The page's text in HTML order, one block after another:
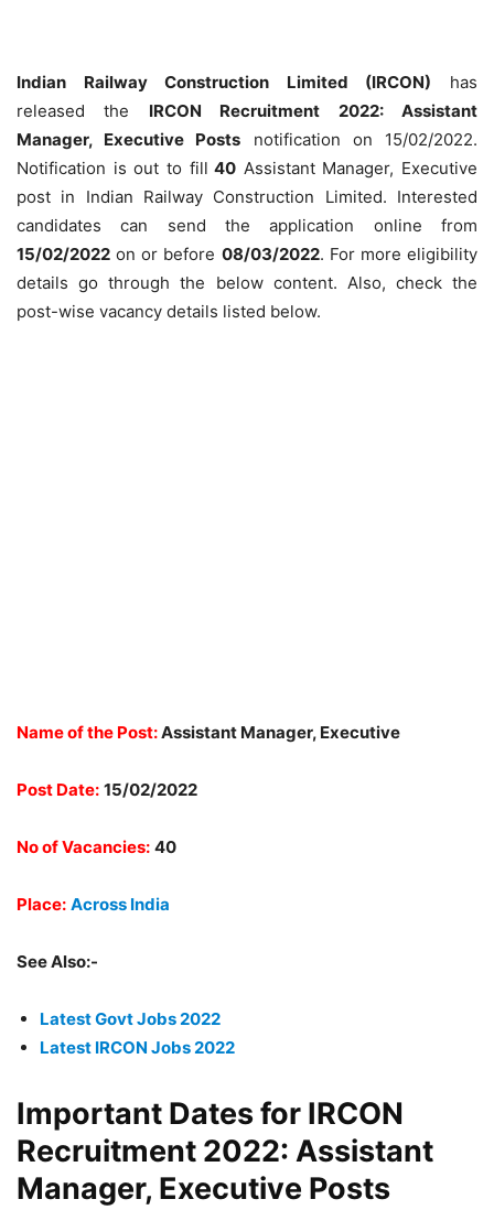
Indian Railway Construction Limited (IRCON) has
released the IRCON Recruitment 2022: Assistant
Manager, Executive Posts notification on 15/02/2022.
Notification is out to fill 40 Assistant Manager, Executive
post in Indian Railway Construction Limited. Interested
candidates can send the application online from
15/02/2022 on or before 08/03/2022. For more eligibility
details go through the below content. Also, check the
post-wise vacancy details listed below.
Name of the Post:Assistant Manager, Executive
Post Date: 15/02/2022
No of Vacancies: 40
Place: Across India
See Also:-
Latest Govt Jobs 2022
Latest IRCON Jobs 2022
Important Dates for IRCON
Recruitment 2022: Assistant
Manager, Executive Posts